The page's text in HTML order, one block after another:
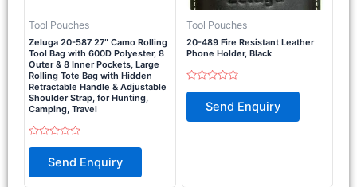
Tool Pouches
Zeluga 20-587 27″ Camo Rolling
Tool Bag with 600D Polyester, 8
Outer & 8 Inner Pockets, Large
Rolling Tote Bag with Hidden
Retractable Handle & Adjustable
Shoulder Strap, for Hunting,
Camping, Travel
Rated
of
Send Enquiry
Tool Pouches
20-489 Fire Resistant Leather
Phone Holder, Black
Rated
of
Send Enquiry